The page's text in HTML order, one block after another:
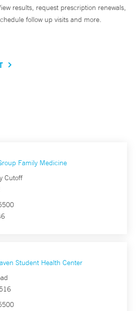
results, request prescription renewals,
follow up visits and more.
Family Medicine
Cutoff
Student Health Center